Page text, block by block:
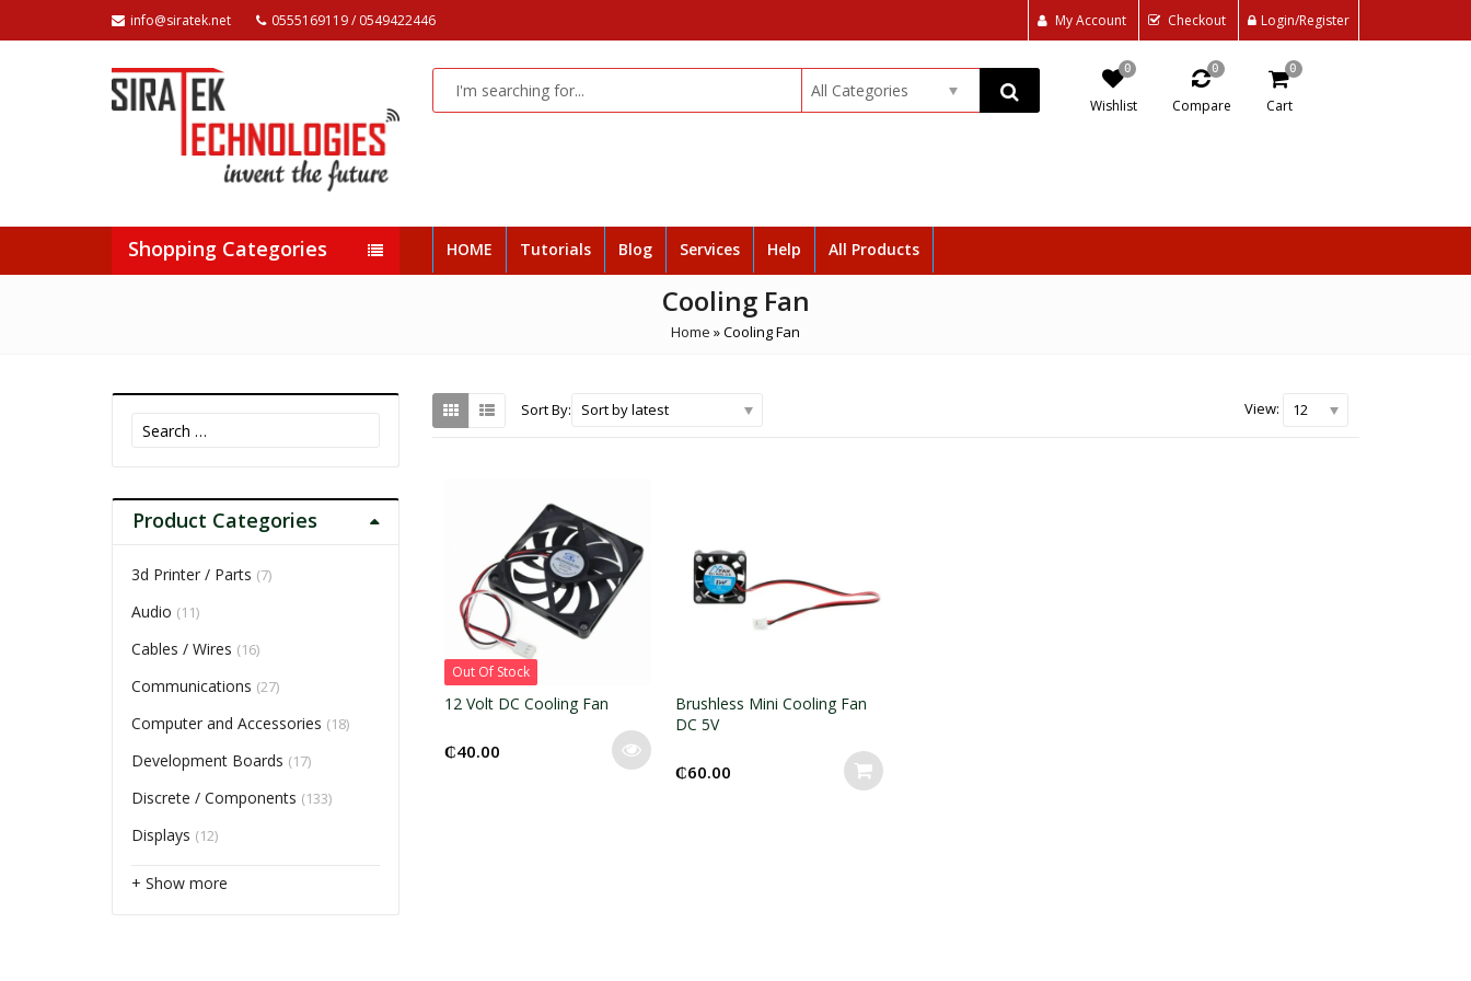
info@siratek.net 0555169119 / 0549422446 My Account Checkout Login/Register
All Categories
0
Wishlist
0
Compare
0
Cart
Shopping Categories HOME Tutorials Blog Services Help All Products
Cooling Fan
Home »Cooling Fan
Sort By: Sort by latest View: 12
Out Of Stock
12 Volt DC Cooling Fan
₵40.00
Brushless Mini Cooling Fan
DC 5V
₵60.00
Search
Product Categories
3d Printer / Parts (7)
Audio (11)
Cables / Wires (16)
Communications (27)
Computer and Accessories (18)
Development Boards (17)
Discrete / Components (133)
Displays (12)
+ Show more